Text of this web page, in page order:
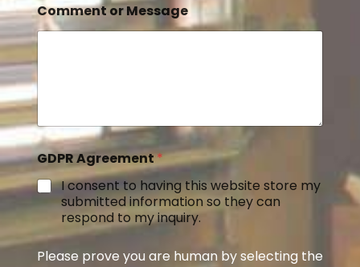
Comment or Message
GDPR Agreement*
I consent to having this website store my
submitted information so they can
respond to my inquiry.
Please prove you are human by selecting the